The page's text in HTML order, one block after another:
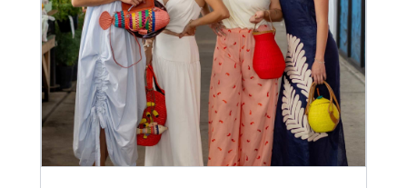
Where to shop in Houston right now: 12 hot drops
for a summer refresh
Where to shop in Houston right now: 13 spots to
get Rodeo ready